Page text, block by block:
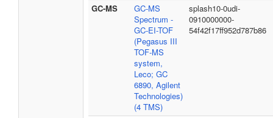
GC-MS
GC-MS
Spectrum -
GC-EI-TOF
(Pegasus III
TOF-MS
system,
Leco; GC
6890, Agilent
Technologies)
(4 TMS)
splash10-0udi-
0910000000-
54f42f17ff952d787b86